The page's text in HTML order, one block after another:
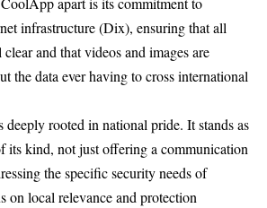
infrastructure (Dix), ensuring that all
and that videos and images are
the data ever having to cross international
deeply rooted in national pride. It stands as
its kind, not just offering a communication
the specific security needs of
on local relevance and protection